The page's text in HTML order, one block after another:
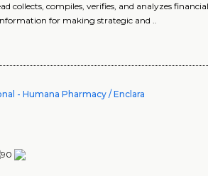
collects, compiles, verifies, and analyzes
for making strategic and ..
- Humana Pharmacy / Enclara